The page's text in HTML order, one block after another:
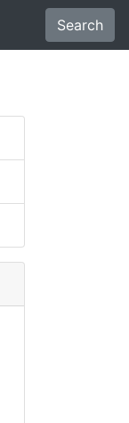
Search